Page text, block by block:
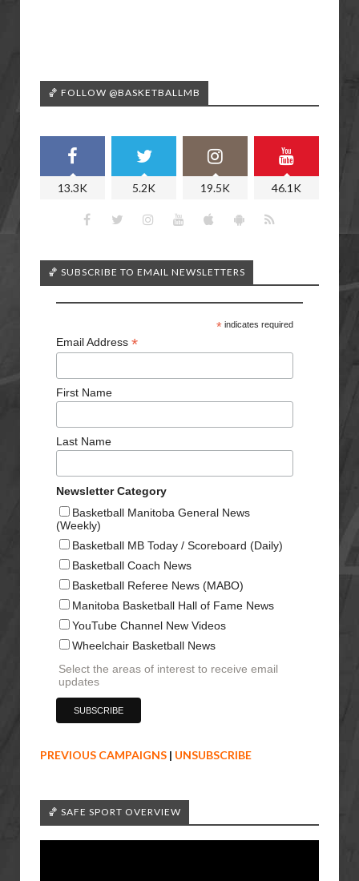
🏀 FOLLOW @BASKETBALLMB
13.3K 5.2K 19.5K 46.1K
🏀 SUBSCRIBE TO EMAIL NEWSLETTERS
*indicates required
Email Address *
First Name
Last Name
Newsletter Category
Basketball Manitoba General News
(Weekly)
Basketball MB Today / Scoreboard (Daily)
Basketball Coach News
Basketball Referee News (MABO)
Manitoba Basketball Hall of Fame News
YouTube Channel New Videos
Wheelchair Basketball News
Select the areas of interest to receive email
updates
PREVIOUS CAMPAIGNS | UNSUBSCRIBE
🏀 SAFE SPORT OVERVIEW